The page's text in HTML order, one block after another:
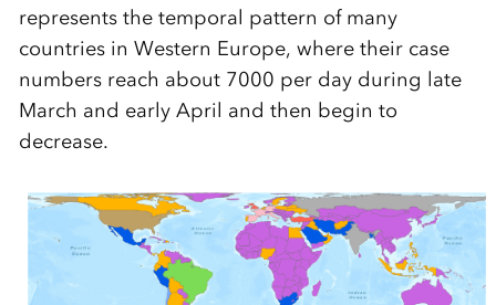
represents the temporal pattern of many
countries in Western Europe, where their case
numbers reach about 7000 per day during late
March and early April and then begin to
decrease.